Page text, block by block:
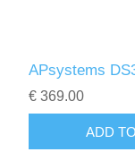
APsystems
€ 369.00